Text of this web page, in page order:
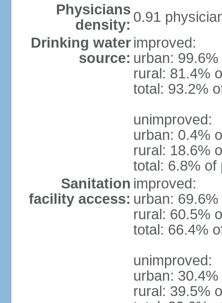
Physicians
density: 0.91
Drinking water
source:
improved:
urban:
rural: 81.4%
total: 93.2%
unimproved:
urban: 0.4%
rural: 18.6%
total: 6.8% of
Sanitation
facility access:
improved:
urban:
rural: 60.5%
total: 66.4%
unimproved:
urban:
rural: 39.5%